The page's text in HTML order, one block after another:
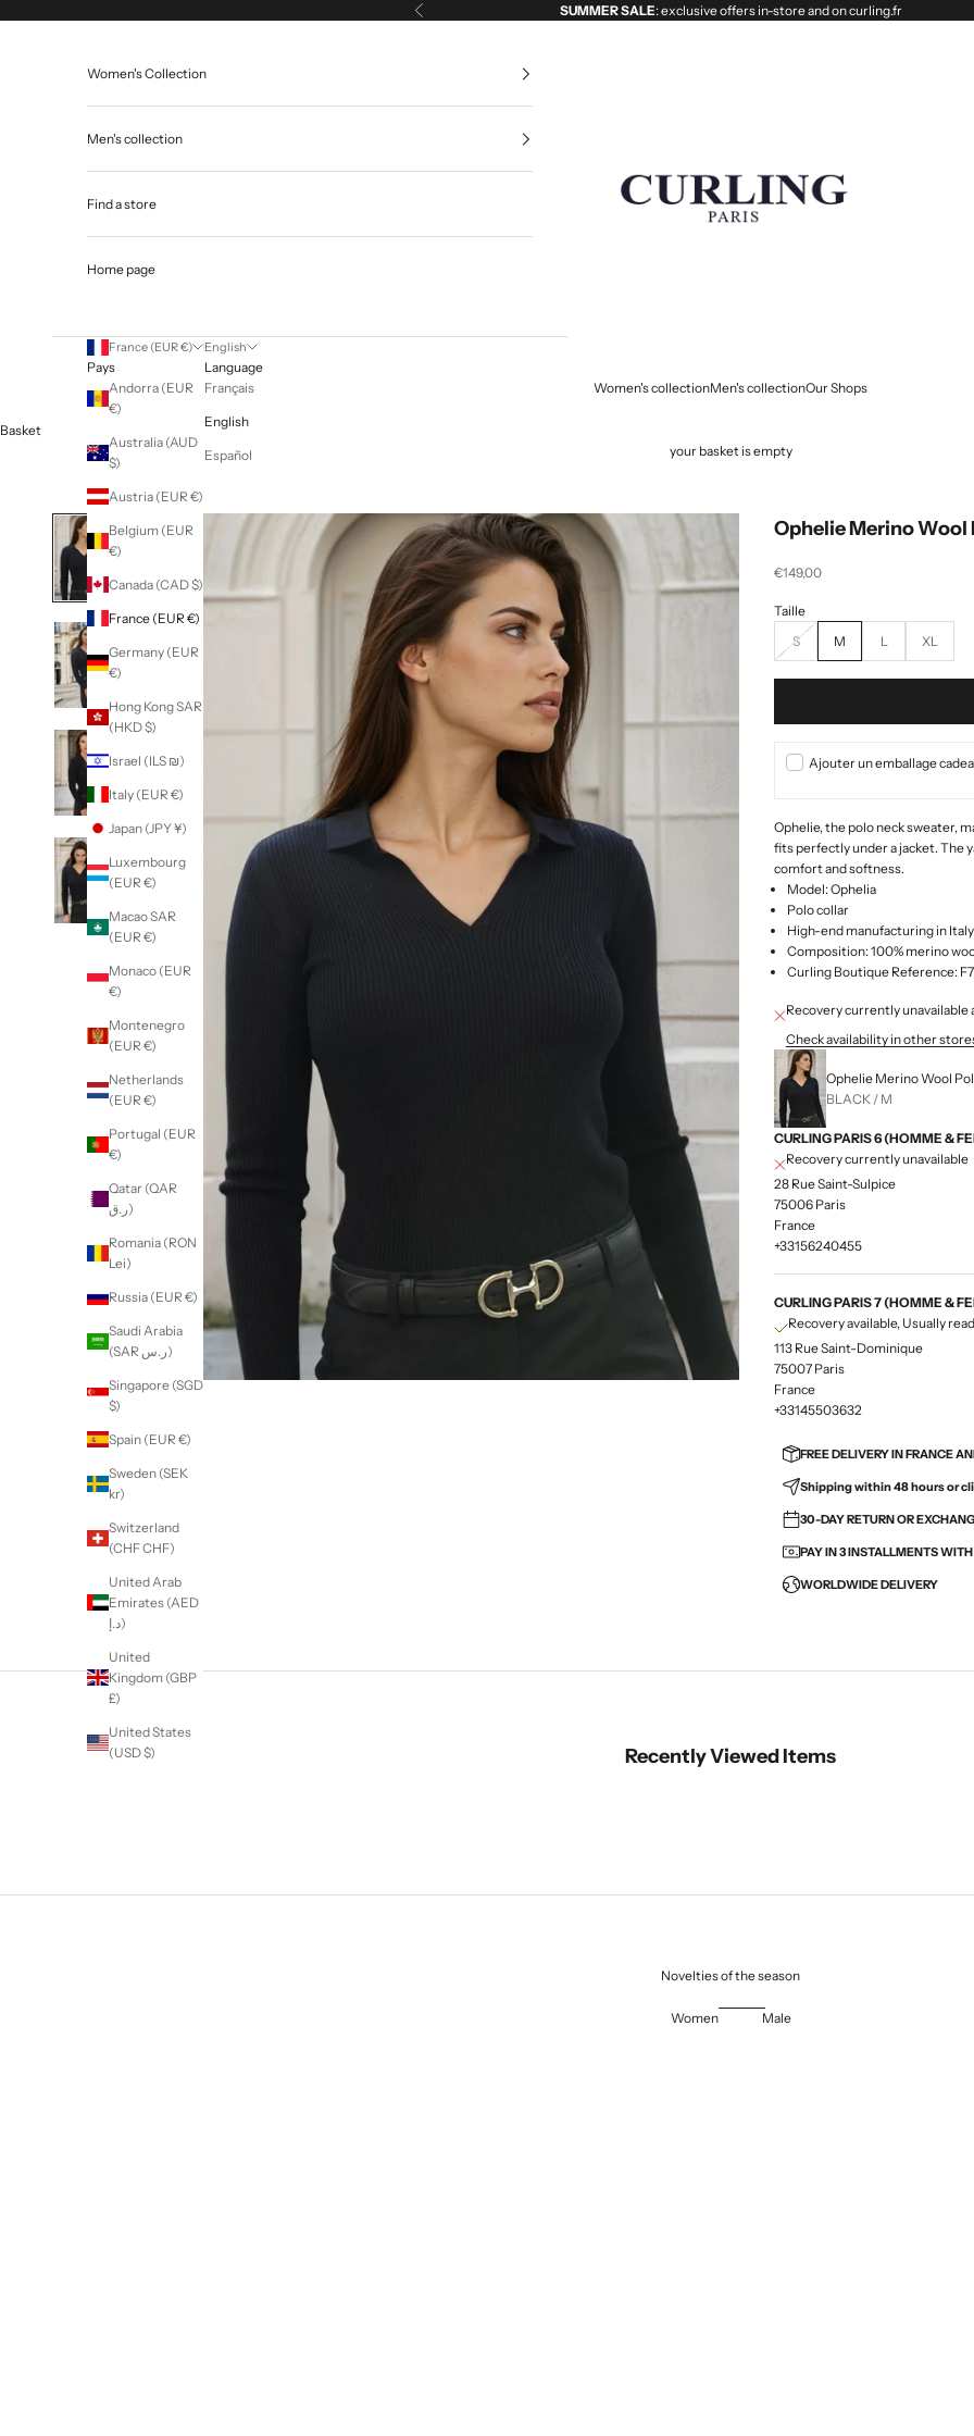
Previous SUMMER SALE: exclusive offers in-store and on curling.fr
Curling
Women's collectionMen's collectionOur Shops
Women's Collection
Men's collection
Find a store
Home page
France (EUR €)
Pays
Andorra (EUR
€)
Australia (AUD
$)
Austria (EUR €)
Belgium (EUR
€)
Canada (CAD $)
France (EUR €)
Germany (EUR
€)
Hong Kong SAR
(HKD $)
Israel (ILS ₪)
Italy (EUR €)
Japan (JPY ¥)
Luxembourg
(EUR €)
Macao SAR
(EUR €)
Monaco (EUR
€)
Montenegro
(EUR €)
Netherlands
(EUR €)
Portugal (EUR
€)
Qatar (QAR
ر.ق)
Romania (RON
Lei)
Russia (EUR €)
Saudi Arabia
(SAR ر.س)
Singapore (SGD
$)
Spain (EUR €)
Sweden (SEK
kr)
Switzerland
(CHF CHF)
United Arab
Emirates (AED
د.إ)
United
Kingdom (GBP
£)
United States
(USD $)
English
Language
Français
English
Español
Basket
your basket is empty
Ophelie Merino Wool
Selling price
€149,00
S M L XL
Ajouter un emballage
Ophelie, the polo neck sweater,
fits perfectly under a jacket. The
comfort and softness.
Model: Ophelia
Polo collar
High-end manufacturing in
Composition: 100% merino
Curling Boutique Reference:
Recovery currently unavailable
Check availability in other
Ophelie Merino Wool
BLACK / M
CURLING PARIS 6 (HOMME &
Recovery currently unavailable
28 Rue Saint-Sulpice
75006 Paris
France
+33156240455
CURLING PARIS 7 (HOMME &
Recovery available, Usually
113 Rue Saint-Dominique
75007 Paris
France
+33145503632
FREE DELIVERY IN FRANCE
Shipping within 48 hours or
30-DAY RETURN OR
PAY IN 3 INSTALLMENTS
WORLDWIDE DELIVERY
Recently Viewed Items
Novelties of the season
Women Male